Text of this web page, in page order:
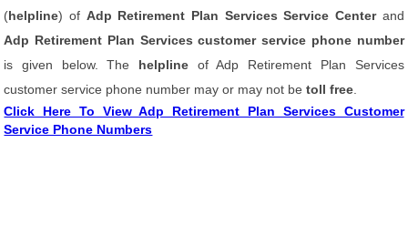
(helpline) of Adp Retirement Plan Services Service Centerand
Adp Retirement Plan Services customer service phone number
is given below. The helpline of Adp Retirement Plan Services
customer service phone number may or may not betoll free
Click Here To View Adp Retirement Plan Services Customer
Service Phone Numbers